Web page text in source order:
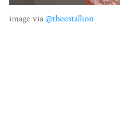
image via @theestallion